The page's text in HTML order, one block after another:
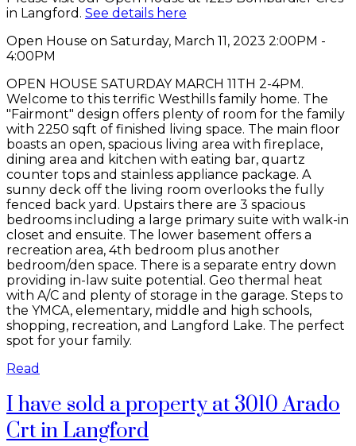
in Langford. See details here
Open House on Saturday, March 11, 2023 2:00PM -
4:00PM
OPEN HOUSE SATURDAY MARCH 11TH 2-4PM.
Welcome to this terrific Westhills family home. The
"Fairmont" design offers plenty of room for the family
with 2250 sqft of finished living space. The main floor
boasts an open, spacious living area with fireplace,
dining area and kitchen with eating bar, quartz
counter tops and stainless appliance package. A
sunny deck off the living room overlooks the fully
fenced back yard. Upstairs there are 3 spacious
bedrooms including a large primary suite with walk-in
closet and ensuite. The lower basement offers a
recreation area, 4th bedroom plus another
bedroom/den space. There is a separate entry down
providing in-law suite potential. Geo thermal heat
with A/C and plenty of storage in the garage. Steps to
the YMCA, elementary, middle and high schools,
shopping, recreation, and Langford Lake. The perfect
spot for your family.
Read
I have sold a property at 3010 Arado
Crt in Langford